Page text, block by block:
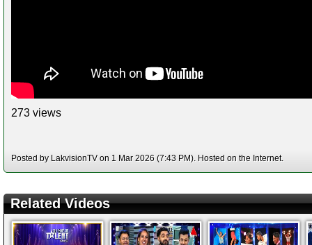
273 views
Posted by LakvisionTV on 1 Mar 2026 (7:43 PM). Hosted on the Internet.
Related Videos